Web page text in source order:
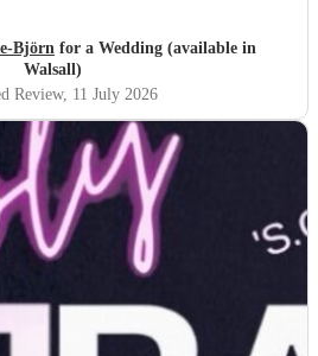
no further .
Björn for a Wedding (available in
Walsall)
Review, 11 July 2026